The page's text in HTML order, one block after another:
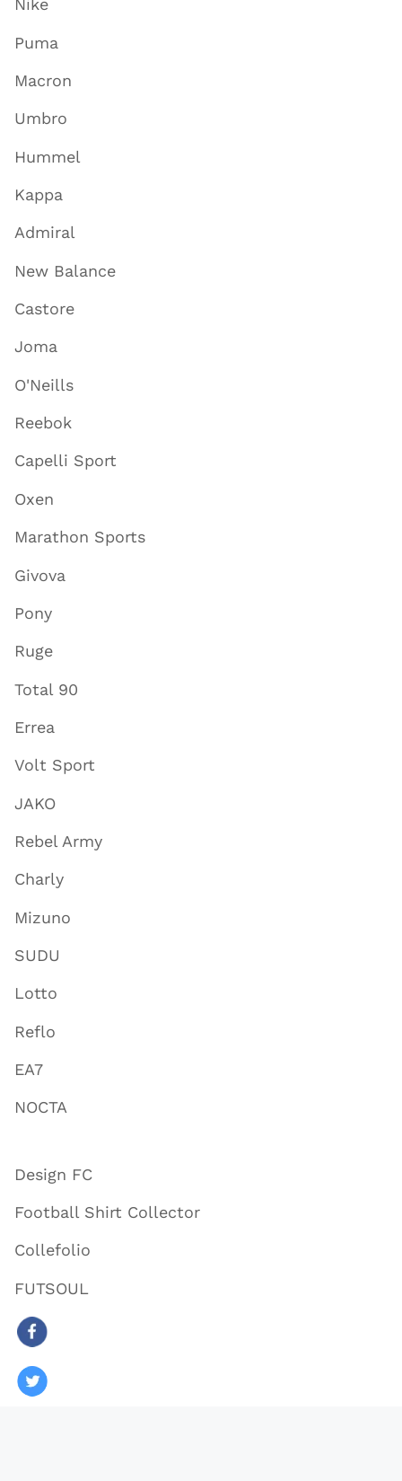
Nike
Puma
Macron
Umbro
Hummel
Kappa
Admiral
New Balance
Castore
Joma
O'Neills
Reebok
Capelli Sport
Oxen
Marathon Sports
Givova
Pony
Ruge
Total 90
Errea
Volt Sport
JAKO
Rebel Army
Charly
Mizuno
SUDU
Lotto
Reflo
EA7
NOCTA
Design FC
Football Shirt Collector
Collefolio
FUTSOUL